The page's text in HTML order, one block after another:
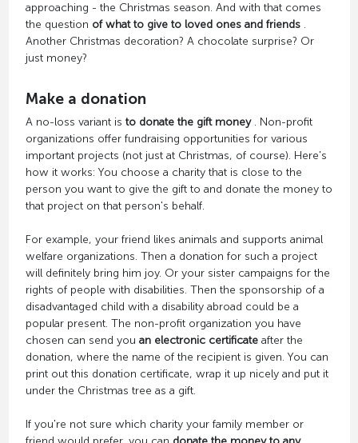
approaching - the Christmas season. And with that comes
the question of what to give to loved ones and friends.
Another Christmas decoration? A chocolate surprise? Or
just money?
Make a donation
A no-loss variant is to donate the gift money. Non-profit
organizations offer fundraising opportunities for various
important projects (not just at Christmas, of course). Here's
how it works: You choose a charity that is close to the
person you want to give the gift to and donate the money to
that project on that person's behalf.
For example, your friend likes animals and supports animal
welfare organizations. Then a donation for such a project
will definitely bring him joy. Or your sister campaigns for the
rights of people with disabilities. Then the sponsorship of a
disadvantaged child with a disability abroad could be a
popular present. The non-profit organization you have
chosen can send you an electronic certificateafter the
donation, where the name of the recipient is given. You can
print out this donation certificate, wrap it up nicely and put it
under the Christmas tree as a gift.
If you're not sure which charity your family member or